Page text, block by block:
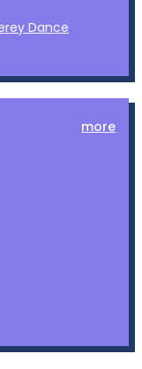
Dance
more